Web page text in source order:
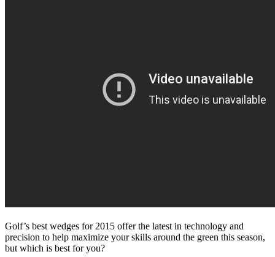
Golf’s best wedges for 2015 offer the latest in technology and
precision to help maximize your skills around the green this season,
but which is best for you?